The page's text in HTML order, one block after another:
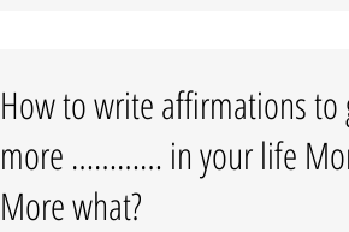
How to write affirmations to
more ………… in your life More?
More what?